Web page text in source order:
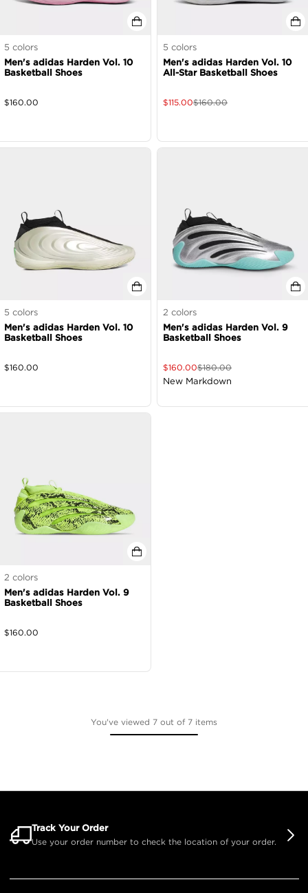
5 colors
Men's adidas Harden Vol. 10
Basketball Shoes
$160.00
5 colors
Men's adidas Harden Vol. 10
All-Star Basketball Shoes
$115.00$160.00
5 colors
Men's adidas Harden Vol. 10
Basketball Shoes
$160.00
2 colors
Men's adidas Harden Vol. 9
Basketball Shoes
$160.00$180.00
New Markdown
2 colors
Men's adidas Harden Vol. 9
Basketball Shoes
$160.00
You've viewed 7 out of 7 items
Track Your Order
Use your order number to check the location of your order.